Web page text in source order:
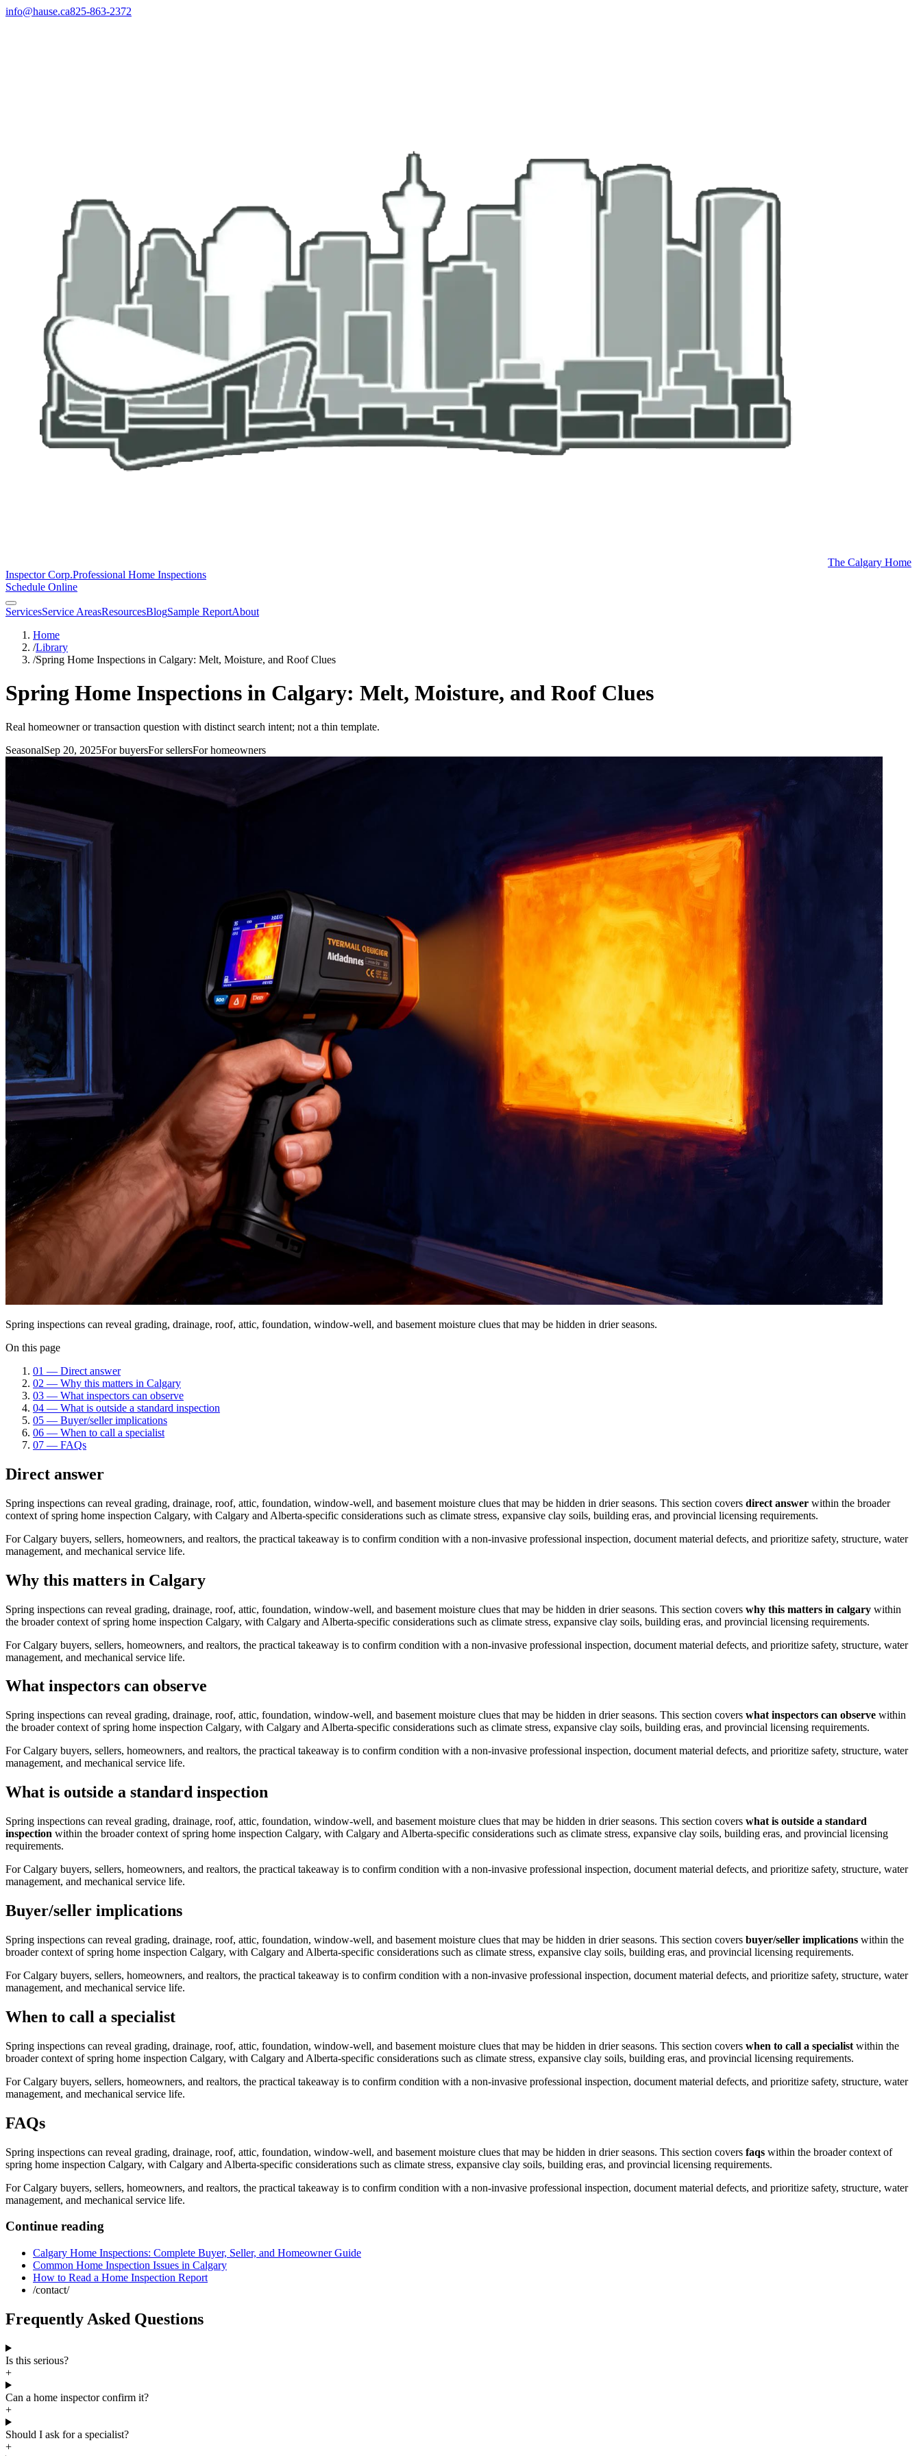
info@hause.ca825-863-2372
The Calgary Home
Inspector Corp.Professional Home Inspections
Schedule Online
ServicesService AreasResourcesBlogSample ReportAbout
Home
/Library
/Spring Home Inspections in Calgary: Melt, Moisture, and Roof Clues
Spring Home Inspections in Calgary: Melt, Moisture, and Roof Clues
Real homeowner or transaction question with distinct search intent; not a thin template.
SeasonalSep 20, 2025ForbuyersForsellersForhomeowners
Spring inspections can reveal grading, drainage, roof, attic, foundation, window-well, and basement moisture clues that may be hidden in drier seasons.
On this page
01 — Direct answer
02 — Why this matters in Calgary
03 — What inspectors can observe
04 — What is outside a standard inspection
05 — Buyer/seller implications
06 — When to call a specialist
07 — FAQs
Direct answer
Spring inspections can reveal grading, drainage, roof, attic, foundation, window-well, and basement moisture clues that may be hidden in drier seasons. This section covers direct answer within the broader
context ofspring home inspection Calgary, with Calgary and Alberta-specific considerations such as climate stress, expansive clay soils, building eras, and provincial licensing requirements.
For Calgary buyers, sellers, homeowners, and realtors, the practical takeaway is to confirm condition with a non-invasive professional inspection, document material defects, and prioritize safety, structure, water
management, and mechanical service life.
Why this matters in Calgary
Spring inspections can reveal grading, drainage, roof, attic, foundation, window-well, and basement moisture clues that may be hidden in drier seasons. This section covers why this matters in calgary within
the broader context ofspring home inspection Calgary, with Calgary and Alberta-specific considerations such as climate stress, expansive clay soils, building eras, and provincial licensing requirements.
For Calgary buyers, sellers, homeowners, and realtors, the practical takeaway is to confirm condition with a non-invasive professional inspection, document material defects, and prioritize safety, structure, water
management, and mechanical service life.
What inspectors can observe
Spring inspections can reveal grading, drainage, roof, attic, foundation, window-well, and basement moisture clues that may be hidden in drier seasons. This section covers what inspectors can observe within
the broader context ofspring home inspection Calgary, with Calgary and Alberta-specific considerations such as climate stress, expansive clay soils, building eras, and provincial licensing requirements.
For Calgary buyers, sellers, homeowners, and realtors, the practical takeaway is to confirm condition with a non-invasive professional inspection, document material defects, and prioritize safety, structure, water
management, and mechanical service life.
What is outside a standard inspection
Spring inspections can reveal grading, drainage, roof, attic, foundation, window-well, and basement moisture clues that may be hidden in drier seasons. This section covers what is outside a standard
inspection within the broader context ofspring home inspection Calgary, with Calgary and Alberta-specific considerations such as climate stress, expansive clay soils, building eras, and provincial licensing
requirements.
For Calgary buyers, sellers, homeowners, and realtors, the practical takeaway is to confirm condition with a non-invasive professional inspection, document material defects, and prioritize safety, structure, water
management, and mechanical service life.
Buyer/seller implications
Spring inspections can reveal grading, drainage, roof, attic, foundation, window-well, and basement moisture clues that may be hidden in drier seasons. This section covers buyer/seller implications within the
broader context ofspring home inspection Calgary, with Calgary and Alberta-specific considerations such as climate stress, expansive clay soils, building eras, and provincial licensing requirements.
For Calgary buyers, sellers, homeowners, and realtors, the practical takeaway is to confirm condition with a non-invasive professional inspection, document material defects, and prioritize safety, structure, water
management, and mechanical service life.
When to call a specialist
Spring inspections can reveal grading, drainage, roof, attic, foundation, window-well, and basement moisture clues that may be hidden in drier seasons. This section covers when to call a specialist within the
broader context ofspring home inspection Calgary, with Calgary and Alberta-specific considerations such as climate stress, expansive clay soils, building eras, and provincial licensing requirements.
For Calgary buyers, sellers, homeowners, and realtors, the practical takeaway is to confirm condition with a non-invasive professional inspection, document material defects, and prioritize safety, structure, water
management, and mechanical service life.
FAQs
Spring inspections can reveal grading, drainage, roof, attic, foundation, window-well, and basement moisture clues that may be hidden in drier seasons. This section covers faqs within the broader context of
spring home inspection Calgary, with Calgary and Alberta-specific considerations such as climate stress, expansive clay soils, building eras, and provincial licensing requirements.
For Calgary buyers, sellers, homeowners, and realtors, the practical takeaway is to confirm condition with a non-invasive professional inspection, document material defects, and prioritize safety, structure, water
management, and mechanical service life.
Continue reading
Calgary Home Inspections: Complete Buyer, Seller, and Homeowner Guide
Common Home Inspection Issues in Calgary
How to Read a Home Inspection Report
/contact/
Frequently Asked Questions
Is this serious?
+
Can a home inspector confirm it?
+
Should I ask for a specialist?
+